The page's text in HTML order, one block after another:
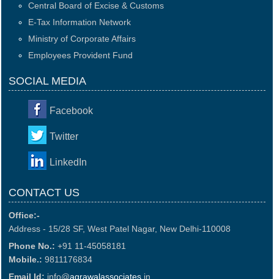
Central Board of Excise & Customs
E-Tax Information Network
Ministry of Corporate Affairs
Employees Provident Fund
SOCIAL MEDIA
Facebook
Twitter
LinkedIn
CONTACT US
Office:-
Address - 15/28 SF, West Patel Nagar, New Delhi-110008
Phone No.: +91 11-45058181
Mobile.: 9811176834
Email Id: info@agrawalassociates .in